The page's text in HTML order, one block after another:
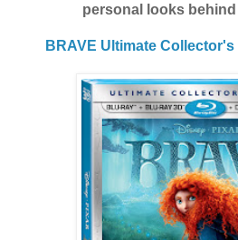
personal looks
BRAVE Ultimate